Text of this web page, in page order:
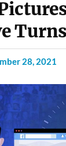
Turns
28, 2021